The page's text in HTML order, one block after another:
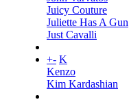
Juicy Couture
Juliette Has A Gun
Just Cavalli
+- K
Kenzo
Kim Kardashian